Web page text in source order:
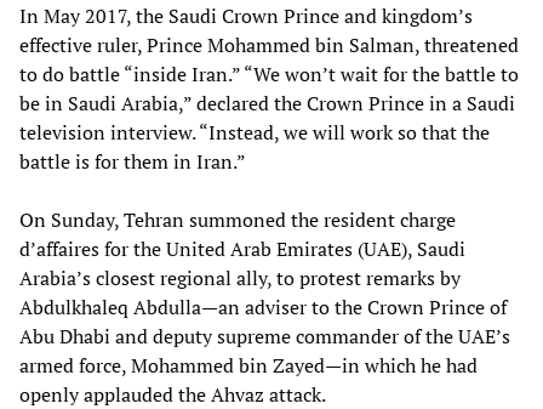
In May 2017, the Saudi Crown Prince and kingdom’s
effective ruler, Prince Mohammed bin Salman, threatened
to do battle “inside Iran.” “We won’t wait for the battle to
be in Saudi Arabia,” declared the Crown Prince in a Saudi
television interview. “Instead, we will work so that the
battle is for them in Iran.”
On Sunday, Tehran summoned the resident charge
d’affaires for the United Arab Emirates (UAE), Saudi
Arabia’s closest regional ally, to protest remarks by
Abdulkhaleq Abdulla—an adviser to the Crown Prince of
Abu Dhabi and deputy supreme commander of the UAE’s
armed force, Mohammed bin Zayed—in which he had
openly applauded the Ahvaz attack.